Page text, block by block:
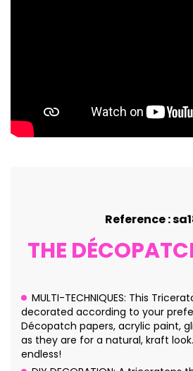
Reference :
THE
MULTI-TECHNIQUES: This
decorated according to your
Décopatch papers, acrylic paint,
as they are for a natural, kraft
endless!